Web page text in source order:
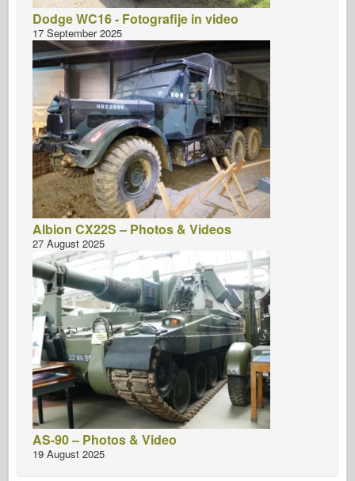
Dodge WC16 - Fotografije in video
17 September 2025
Albion CX22S – Photos & Videos
27 August 2025
AS-90 – Photos & Video
19 August 2025